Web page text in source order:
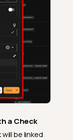
a Check
be linked